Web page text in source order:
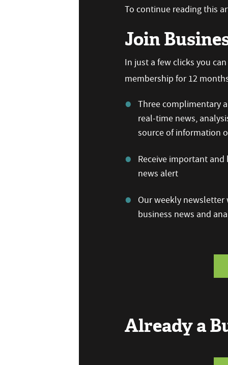
To continue reading this
Join
In just a few clicks you
membership for 12
Three complimentary
real-time news,
source of information
Receive important
news alert
Our weekly newsletter
business news and
Already a